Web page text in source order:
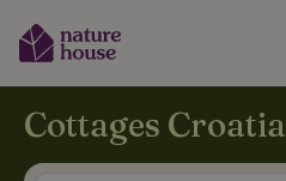
Cottages Croatia